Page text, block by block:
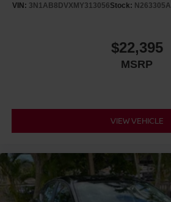
VIN: 3N1AB8DVXMY313056Stock: N263305A
$22,395
MSRP
VIEW VEHICLE